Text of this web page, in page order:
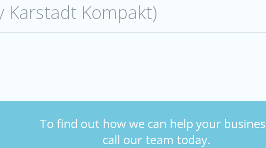
Karstadt Kompakt)
To find out how we can help your
call our team today.